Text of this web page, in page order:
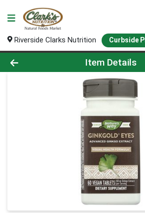
Riverside Clarks Nutrition Curbside
Product Details Page
Item Details